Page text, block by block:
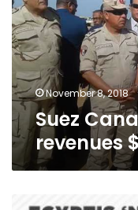
$6bn:
Mamish
November 8, 2018
Suez
revenues